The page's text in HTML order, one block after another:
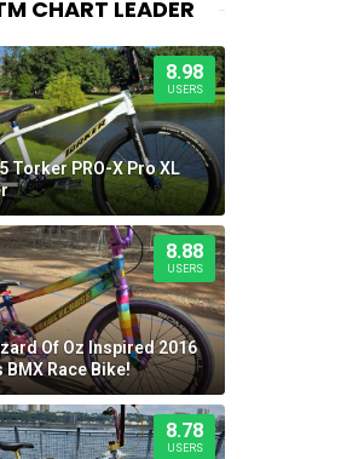
CHART LEADER
8.98
USERS
Torker PRO-X Pro XL
8.88
USERS
Of Oz Inspired 2016
Race Bike!
8.78
USERS